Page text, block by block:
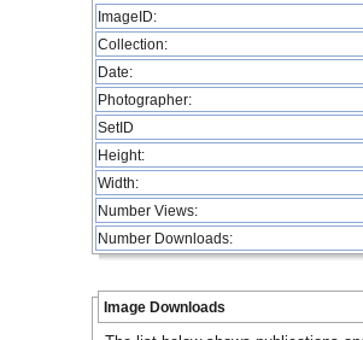
ImageID:
Collection:
Date:
Photographer:
SetID
Height:
Width:
Number Views:
Number Downloads:
Image Downloads